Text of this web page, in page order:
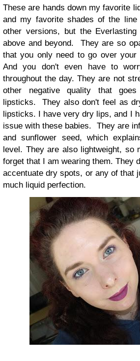
These are hands down my favorite
and my favorite shades of the
other versions, but the
above and beyond. They are so
that you only need to go over
And you don't even have to
throughout the day. They are not
other negative quality that
lipsticks. They also don't feel as
lipsticks. I have very dry lips, and I
issue with these babies. They are
and sunflower seed, which
level. They are also lightweight, so
forget that I am wearing them. They
accentuate dry spots, or any of that
much liquid perfection.